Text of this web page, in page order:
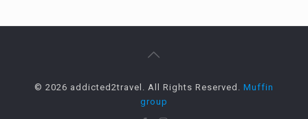
© 2026 addicted2travel. All Rights Reserved. Muffin
group